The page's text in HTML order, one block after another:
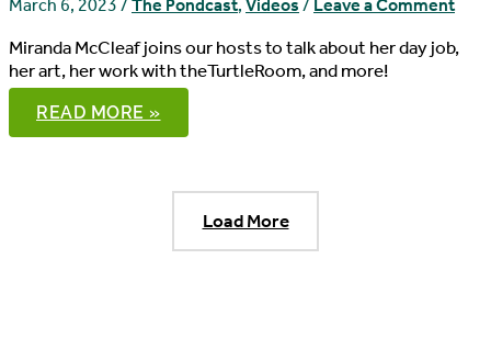
March 6, 2023 / The Pondcast, Videos / Leave a Comment
Miranda McCleaf joins our hosts to talk about her day job,
her art, her work with theTurtleRoom, and more!
THE
PONDCAST,
EPISODE
READ MORE »
Load More